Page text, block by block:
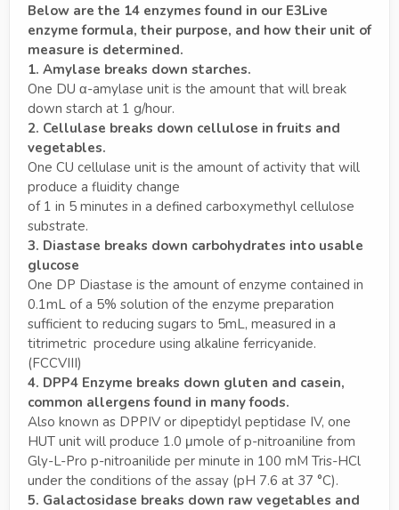
Below are the 14 enzymes found in our E3Live
enzyme formula, their purpose, and how their unit of
measure is determined.
1. Amylase breaks down starches.
One DU α-amylase unit is the amount that will break
down starch at 1 g/hour.
2. Cellulase breaks down cellulose in fruits and
vegetables.
One CU cellulase unit is the amount of activity that will
produce a fluidity change
of 1 in 5 minutes in a defined carboxymethyl cellulose
substrate.
3. Diastase breaks down carbohydrates into usable
glucose
One DP Diastase is the amount of enzyme contained in
0.1mL of a 5% solution of the enzyme preparation
sufficient to reducing sugars to 5mL, measured in a
titrimetric procedure using alkaline ferricyanide.
(FCCVIII)
4. DPP4 Enzyme breaks down gluten and casein,
common allergens found in many foods.
Also known as DPPIV or dipeptidyl peptidase IV, one
HUT unit will produce 1.0 μmole of p-nitroaniline from
Gly-L-Pro p-nitroanilide per minute in 100 mM Tris-HCl
under the conditions of the assay (pH 7.6 at 37 °C).
5. Galactosidase breaks down raw vegetables and